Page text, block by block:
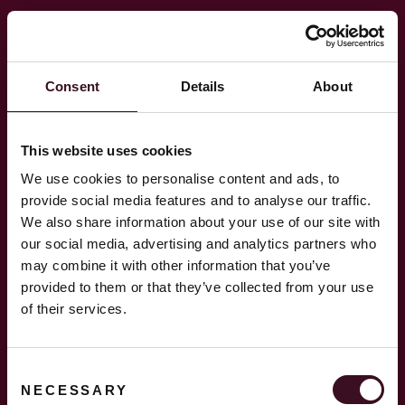
Consent Details About
This website uses cookies
We use cookies to personalise content and ads, to
provide social media features and to analyse our traffic.
We also share information about your use of our site with
our social media, advertising and analytics partners who
may combine it with other information that you’ve
provided to them or that they’ve collected from your use
of their services.
Selection
NECESSARY
Hopp
Instagram
LinkedIn